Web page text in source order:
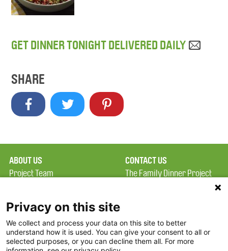
GET DINNER TONIGHT DELIVERED DAILY
SHARE
ABOUT US
Project Team
Terms of Use
FAQ
FDP in the News
CONTACT US
The Family Dinner Project
Constitution Road
Boston, MA 02129
Privacy on this site
We collect and process your data on this site to better
understand how it is used. You can give your consent to all or
selected purposes, or you can decline them all. For more